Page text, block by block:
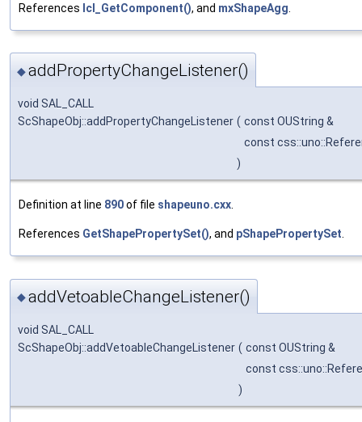
References lcl_GetComponent(), and mxShapeAgg
◆addPropertyChangeListener()
void SAL_CALL
ScShapeObj::addPropertyChangeListener ( const OUString &
const
)
Definition at line 890of file shapeuno.cxx
References GetShapePropertySet(), and pShapePropertySet
◆addVetoableChangeListener()
void SAL_CALL
ScShapeObj::addVetoableChangeListener ( const OUString &
const
)